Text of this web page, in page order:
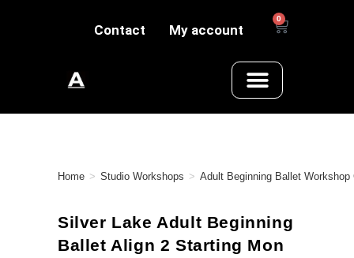
Contact My account
0
Home > Studio Workshops > Adult Beginning Ballet Workshop
Silver Lake Adult Beginning
Ballet Align 2 Starting Mon